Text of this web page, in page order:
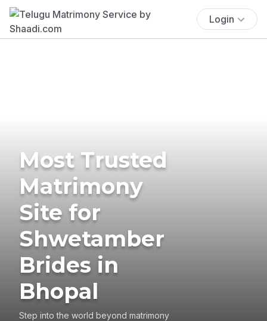
Login
Most Trusted
Matrimony
Site for
Shwetamber
Brides in
Bhopal
Step into the world beyond matrimony